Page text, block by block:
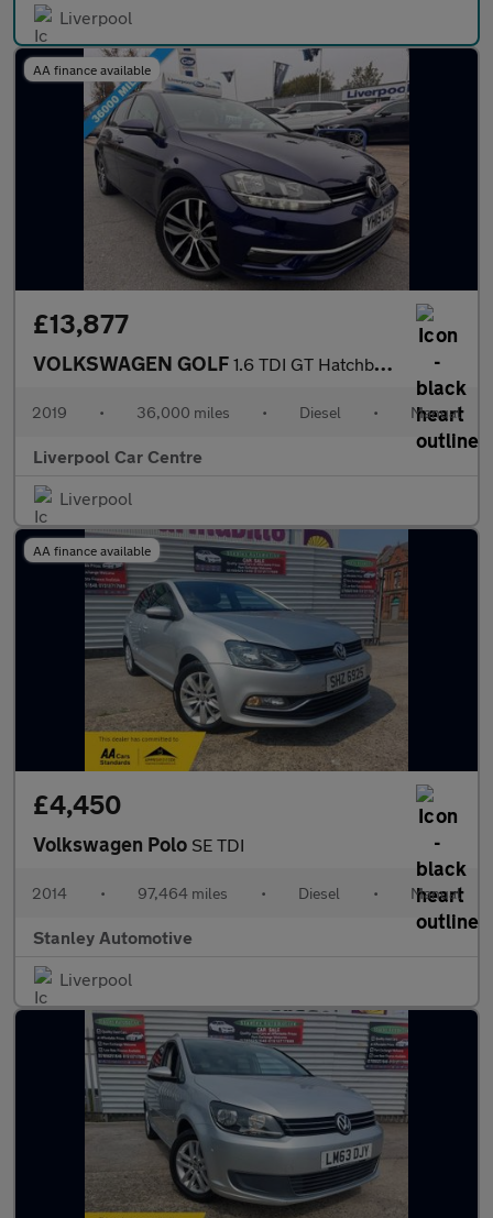
Liverpool
AA finance available
£13,877
VOLKSWAGEN GOLF 1.6 TDI GT Hatchback 5dr Diesel Manual Euro 6 (s/s) (115 ps)
2019 • 36,000 miles • Diesel • Manual
Liverpool Car Centre
Liverpool
AA finance available
£4,450
Volkswagen Polo SE TDI
2014 • 97,464 miles • Diesel • Manual
Stanley Automotive
Liverpool